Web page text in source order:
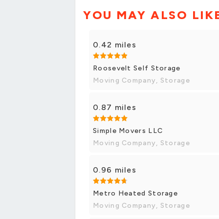
YOU MAY ALSO
0.42 miles
Roosevelt Self Storage
Moving Company, Storage
0.87 miles
Simple Movers LLC
Moving Company, Storage
0.96 miles
Metro Heated Storage
Moving Company, Storage